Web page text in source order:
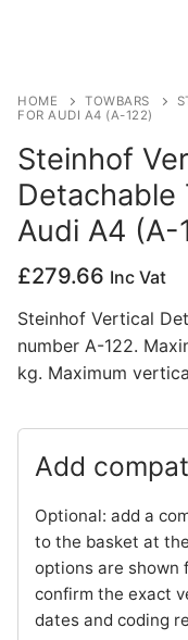
HOME TOWBARS
FOR AUDI A4 (A-122)
Steinhof
Detachable
Audi A4 (A-
£279.66 Inc Vat
Steinhof Vertical
number A-122.
kg. Maximum
Add
Optional: add a
to the basket at
options are shown
confirm the exact
dates and coding